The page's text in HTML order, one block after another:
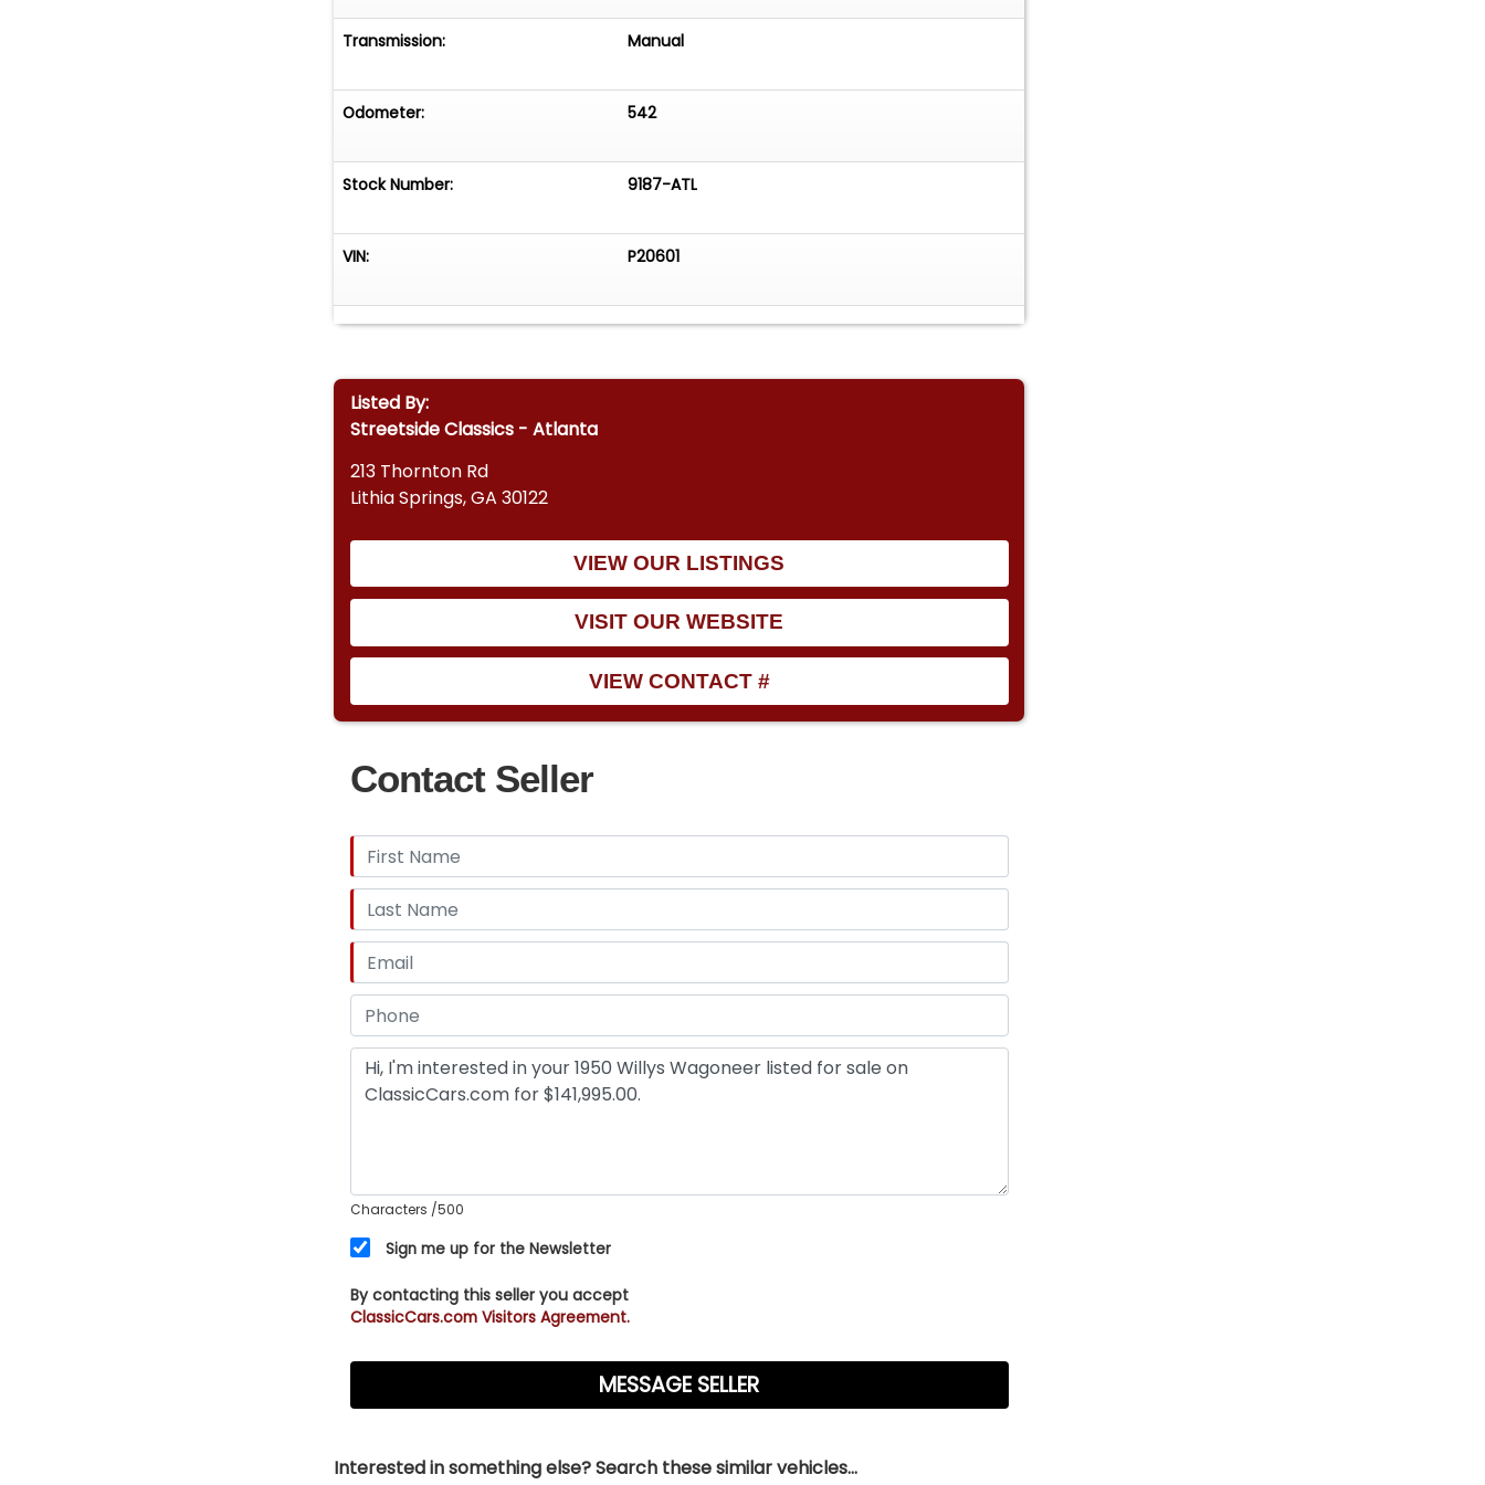
Transmission: Manual
Odometer: 542
Stock Number: 9187-ATL
VIN: P20601
Listed By:
Streetside Classics - Atlanta
213 Thornton Rd
Lithia Springs, GA 30122
VIEW OUR LISTINGS
VISIT OUR WEBSITE
VIEW CONTACT #
Contact Seller
Characters /500
Sign me up for the Newsletter
By contacting this seller you accept
ClassicCars.com Visitors Agreement.
Interested in something else? Search these similar vehicles...